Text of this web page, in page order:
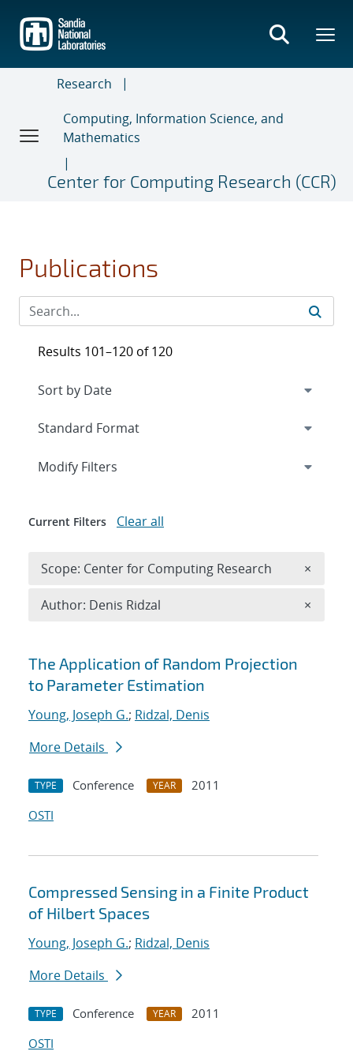
main
content
Research
Computing, Information Science, and
Mathematics
Center for Computing Research (CCR)
Publications
Search results
The Application of Random Projection
to Parameter Estimation
Young, Joseph G.; Ridzal, Denis
More Details
TYPE Conference YEAR
2011
OSTI
Compressed Sensing in a Finite Product
of Hilbert Spaces
Young, Joseph G.; Ridzal, Denis
More Details
TYPE Conference YEAR
2011
OSTI
Results 101–120 of 120
Expand
Modify Filters
Current Filters Clear all
Scope: Center for Computing Research ×
Author: Denis Ridzal ×